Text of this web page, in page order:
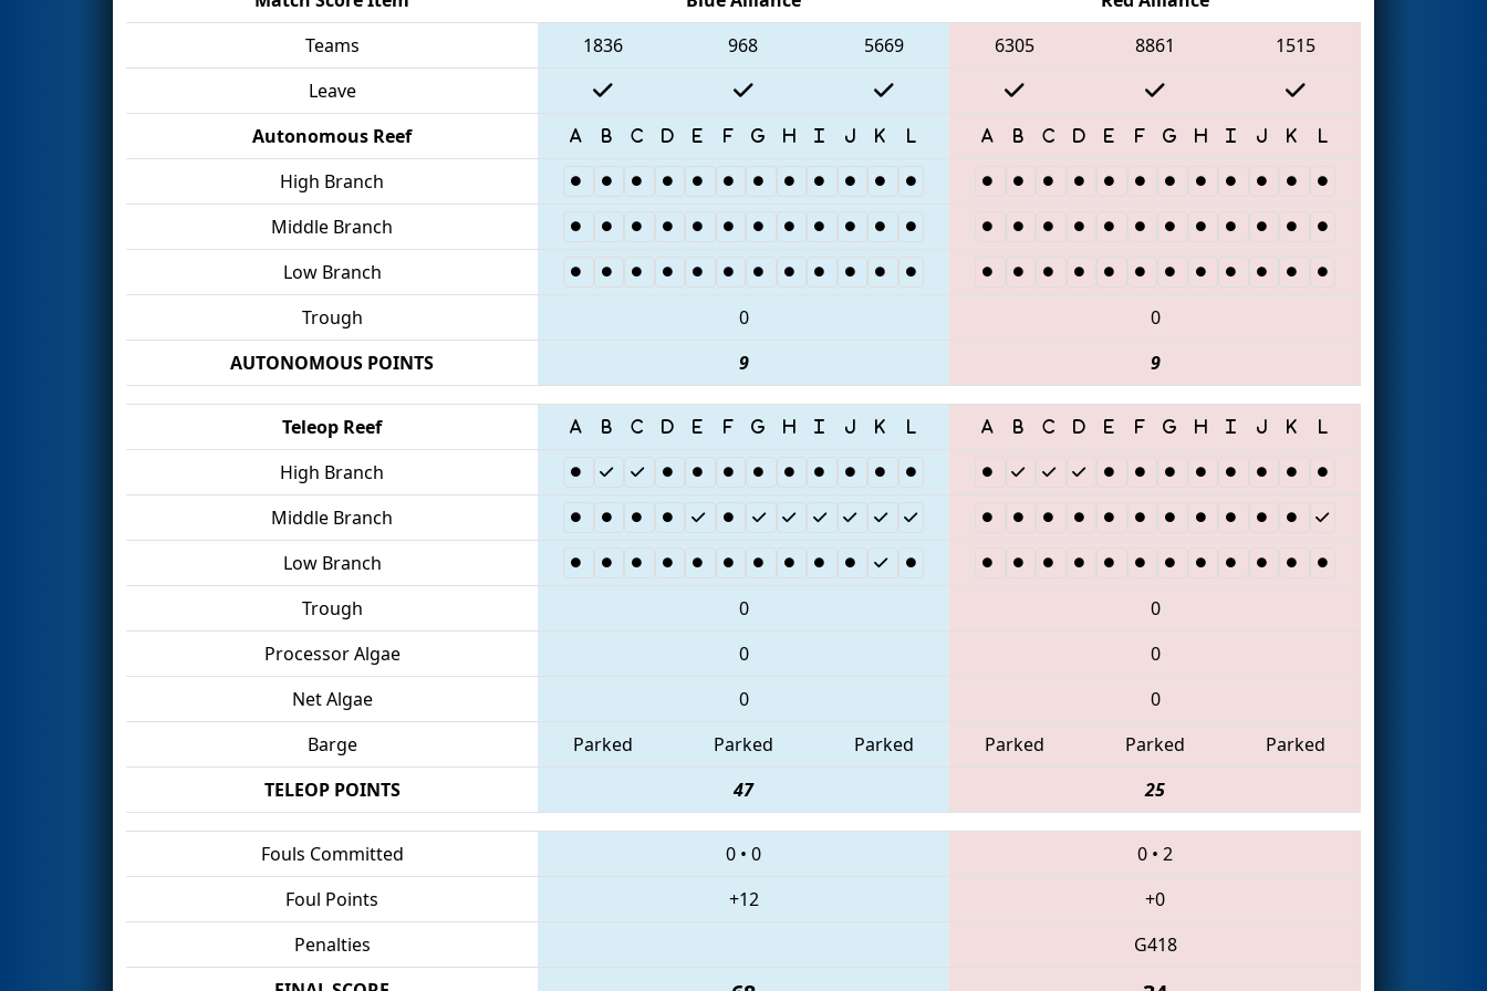
Teams
1836 968 5669 6305 8861
1515
Leave
Autonomous Reef
High Branch
Middle Branch
Low Branch
Trough
0
0
AUTONOMOUS POINTS
9 9
Teleop Reef
High Branch
Middle Branch
Low Branch
Trough
0
0
Processor Algae
0
0
Net Algae
0
0
Barge
Parked Parked Parked Parked Parked
Parked
TELEOP POINTS
47 25
Fouls Committed 0 • 0 0 • 2
Foul Points
+12
+0
Penalties
G418